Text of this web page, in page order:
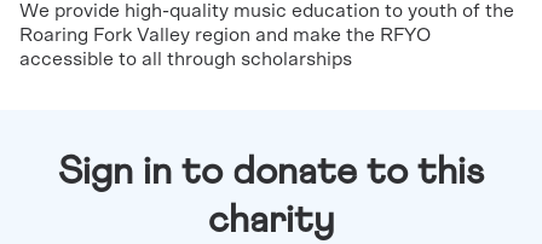
We provide high-quality music education to youth of the
Roaring Fork Valley region and make the RFYO
accessible to all through scholarships
Sign in to donate to this
charity